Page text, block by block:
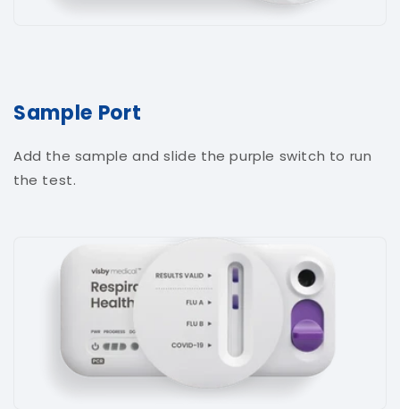
Sample Port
Add the sample and slide the purple switch to run
the test.